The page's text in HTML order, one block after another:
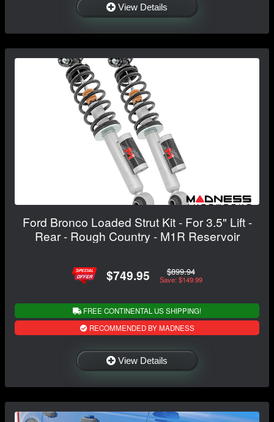
View Details
Ford Bronco Loaded Strut Kit - For 3.5" Lift -
Rear - Rough Country - M1R Reservoir
$749.95 $899.94
Save: $149.99
FREE CONTINENTAL US SHIPPING!
RECOMMENDED BY MADNESS
View Details